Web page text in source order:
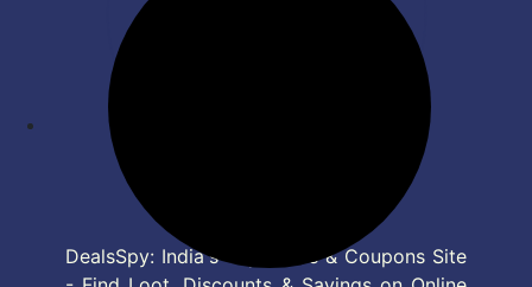
DealsSpy: India's Top Deals & Coupons Site